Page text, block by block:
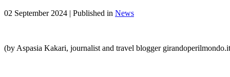
02 September 2024 | Published in News
(by Aspasia Kakari, journalist and travel blogger